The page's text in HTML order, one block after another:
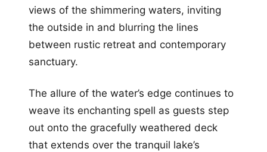
views of the shimmering waters, inviting
the outside in and blurring the lines
between rustic retreat and contemporary
sanctuary.
The allure of the water’s edge continues to
weave its enchanting spell as guests step
out onto the gracefully weathered deck
that extends over the tranquil lake’s